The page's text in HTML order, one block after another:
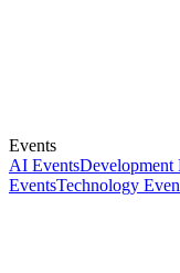
Events
AI EventsDevelopment
EventsTechnology